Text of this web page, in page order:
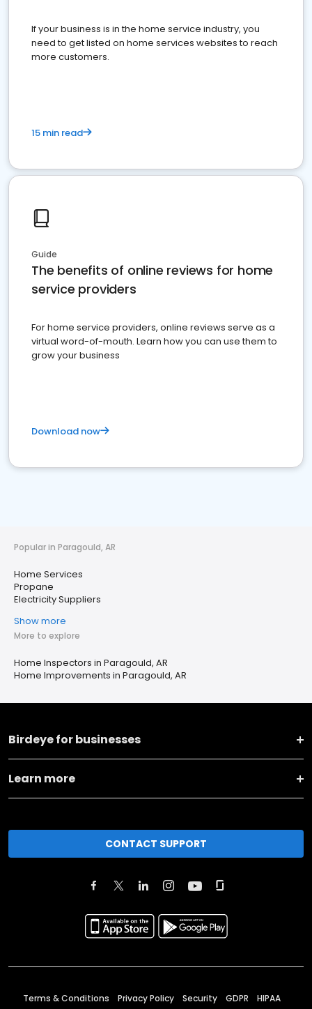
If your business is in the home service industry, you
need to get listed on home services websites to reach
more customers.
15 min read
Guide
The benefits of online reviews for home
service providers
For home service providers, online reviews serve as a
virtual word-of-mouth. Learn how you can use them to
grow your business
Download now
Popular in Paragould, AR
Home Services
Propane
Electricity Suppliers
Show more
More to explore
Home Inspectors in Paragould, AR
Home Improvements in Paragould, AR
Birdeye for businesses
Learn more
CONTACT SUPPORT
Terms & Conditions Privacy Policy Security GDPR HIPAA